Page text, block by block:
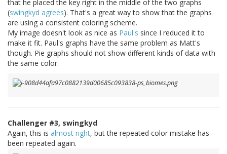
that he placed the key right in the middle of the two graphs
(swingkyd agrees). That's a great way to show that the graphs
are using a consistent coloring scheme.
My image doesn't look as nice as Paul's since I reduced it to
make it fit. Paul's graphs have the same problem as Matt's
though. Pie graphs should not show different kinds of data with
the same color.
Challenger #3, swingkyd
Again, this is almost right, but the repeated color mistake has
been repeated again.